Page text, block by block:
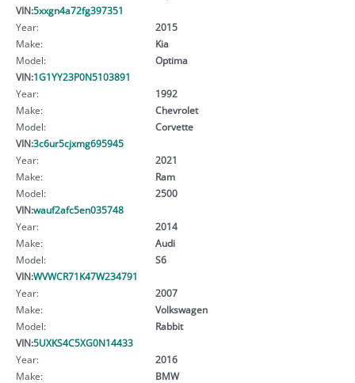
VIN:5xxgn4a72fg397351
Year:
2015
Make:
Kia
Model:
Optima
VIN:1G1YY23P0N5103891
Year:
1992
Make:
Chevrolet
Model:
Corvette
VIN:3c6ur5cjxmg695945
Year:
2021
Make:
Ram
Model:
2500
VIN:wauf2afc5en035748
Year:
2014
Make:
Audi
Model:
S6
VIN:WVWCR71K47W234791
Year:
2007
Make:
Volkswagen
Model:
Rabbit
VIN:5UXKS4C5XG0N14433
Year:
2016
Make:
BMW